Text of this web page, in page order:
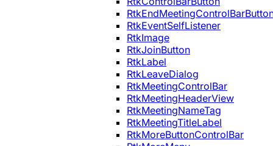
RtkEventSelfListener
RtkImage
RtkJoinButton
RtkLabel
RtkLeaveDialog
RtkMeetingControlBar
RtkMeetingHeaderView
RtkMeetingNameTag
RtkMeetingTitleLabel
RtkMoreButtonControlBar